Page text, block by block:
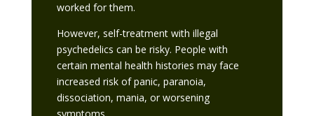
worked for them.
However, self-treatment with illegal
psychedelics can be risky. People with
certain mental health histories may face
increased risk of panic, paranoia,
dissociation, mania, or worsening